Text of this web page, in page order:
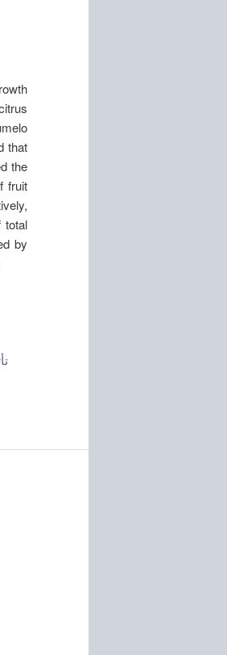
that
the
fruit
total
by